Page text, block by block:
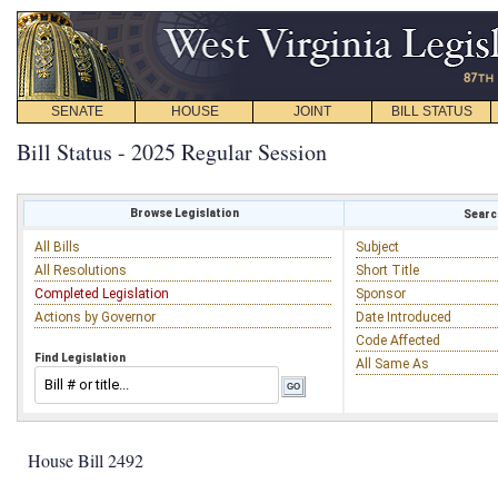
SENATE HOUSE JOINT BILL STATUS
Bill Status - 2025 Regular Session
Browse Legislation
All Bills
All Resolutions
Completed Legislation
Actions by Governor
Find Legislation
Subject
Short Title
Sponsor
Date Introduced
Code Affected
All Same As
House Bill 2492